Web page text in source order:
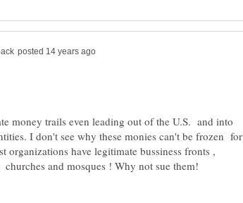
money trails even leading out of the U.S. and into
I don't see why these monies can't be frozen for
organizations have legitimate bussiness fronts ,